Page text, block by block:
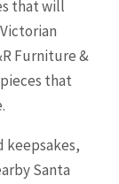
that will
Furniture &
that
keepsakes,
Santa